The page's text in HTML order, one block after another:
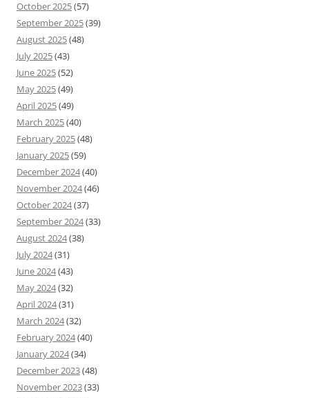
October 2025(57)
September 2025(39)
August 2025(48)
July 2025(43)
June 2025(52)
May 2025(49)
April 2025(49)
March 2025(40)
February 2025(48)
January 2025(59)
December 2024(40)
November 2024(46)
October 2024(37)
September 2024(33)
August 2024(38)
July 2024(31)
June 2024(43)
May 2024(32)
April 2024(31)
March 2024(32)
February 2024(40)
January 2024(34)
December 2023(48)
November 2023(33)